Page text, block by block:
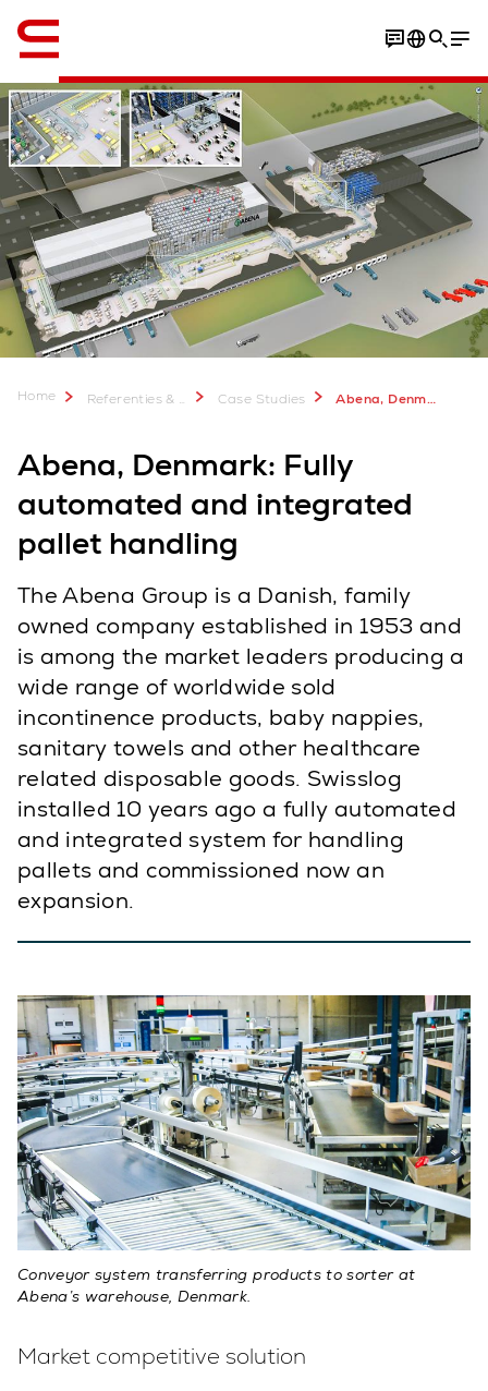
Home Referenties & meer Case Studies Abena, Denmark
Abena, Denmark: Fully
automated and integrated
pallet handling
The Abena Group is a Danish, family
owned company established in 1953 and
is among the market leaders producing a
wide range of worldwide sold
incontinence products, baby nappies,
sanitary towels and other healthcare
related disposable goods. Swisslog
installed 10 years ago a fully automated
and integrated system for handling
pallets and commissioned now an
expansion.
Conveyor system transferring products to sorter at
Abena’s warehouse, Denmark.
Market competitive solution